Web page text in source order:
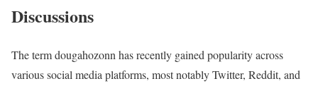
Discussions
The term dougahozonn has recently gained popularity across
various social media platforms, most notably Twitter, Reddit, and